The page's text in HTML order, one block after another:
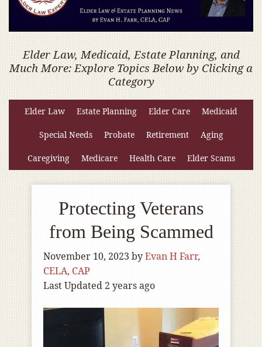
Elder Law, Medicaid, Estate Planning, and
Much More: Explore Topics Below by Clicking a
Category
Elder Law Estate Planning Elder Care Medicaid
Special Needs Probate Retirement Aging
Caregiving Medicare Health Care Elder Scams
Protecting Veterans
from Being Scammed
November 10, 2023 byEvan H Farr,
CELA, CAP
Last Updated 2 years ago